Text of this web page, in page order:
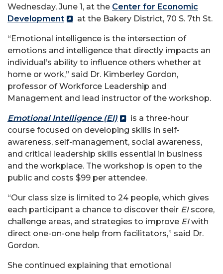
Wednesday, June 1, at the Center for Economic
Development
at the Bakery District, 70 S. 7th St.
“Emotional intelligence is the intersection of
emotions and intelligence that directly impacts an
individual’s ability to influence others whether at
home or work,” said Dr. Kimberley Gordon,
professor of Workforce Leadership and
Management and lead instructor of the workshop.
Emotional Intelligence (EI)
is a three-hour
course focused on developing skills in self-
awareness, self-management, social awareness,
and critical leadership skills essential in business
and the workplace. The workshop is open to the
public and costs $99 per attendee.
“Our class size is limited to 24 people, which gives
each participant a chance to discover their EIscore,
challenge areas, and strategies to improve EIwith
direct one-on-one help from facilitators,” said Dr.
Gordon.
She continued explaining that emotional